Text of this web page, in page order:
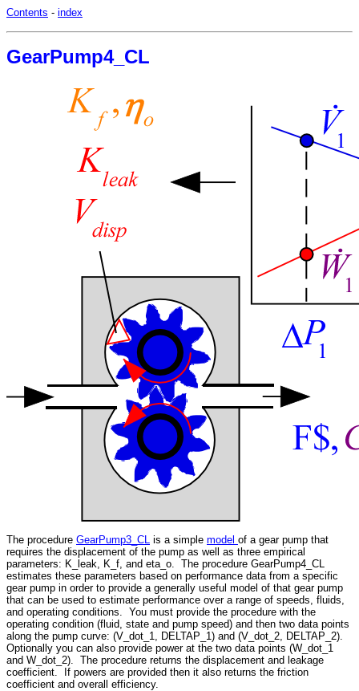
Contents - index
GearPump4_CL
The procedure GearPump3_CL is a simple model of a gear pump that
requires the displacement of the pump as well as three empirical
parameters: K_leak, K_f, and eta_o. The procedure GearPump4_CL
estimates these parameters based on performance data from a specific
gear pump in order to provide a generally useful model of that gear pump
that can be used to estimate performance over a range of speeds, fluids,
and operating conditions. You must provide the procedure with the
operating condition (fluid, state and pump speed) and then two data points
along the pump curve: (V_dot_1, DELTAP_1) and (V_dot_2, DELTAP_2).
Optionally you can also provide power at the two data points (W_dot_1
and W_dot_2). The procedure returns the displacement and leakage
coefficient. If powers are provided then it also returns the friction
coefficient and overall efficiency.